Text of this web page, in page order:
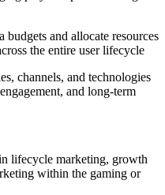
and allocate resources
the entire user lifecycle
channels, and technologies
and long-term
lifecycle marketing, growth
within the gaming or